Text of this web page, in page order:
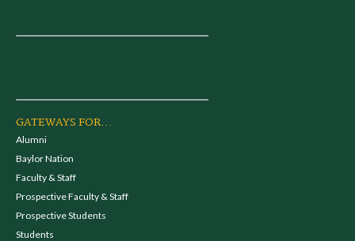
GATEWAYS FOR...
Alumni
Baylor Nation
Faculty & Staff
Prospective Faculty & Staff
Prospective Students
Students